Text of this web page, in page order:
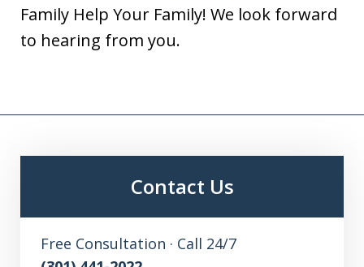
Family Help Your Family! We look forward
to hearing from you.
Contact Us
Free Consultation · Call 24/7